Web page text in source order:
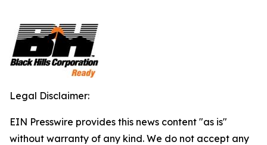
Legal Disclaimer:
EIN Presswire provides this news content "as is"
without warranty of any kind. We do not accept any